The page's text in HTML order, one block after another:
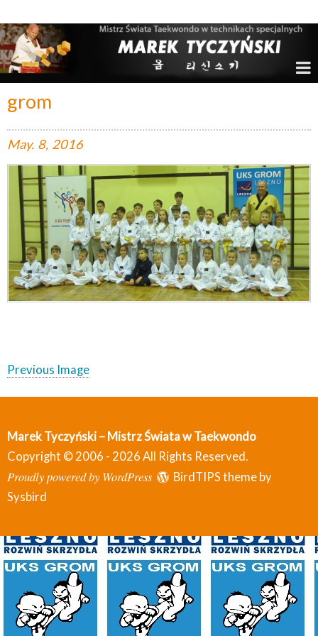
grom
May. 8, 2016
Previous Image
Marek Tyczyński – Mistrz Świata w Taekwondo
Copyright © 2006 - 2026 All Rights Reserved.
Proudly powered by WordPress
BirdTIPS theme by
Sysbird